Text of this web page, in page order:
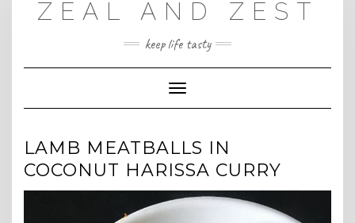
ZEAL AND ZEST
keep life tasty
Toggle
Navigation
LAMB MEATBALLS IN
COCONUT HARISSA CURRY